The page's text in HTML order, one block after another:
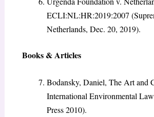
ECLI:NL:HR:2019:2007
Netherlands, Dec. 20, 2019).
Books & Articles
Bodansky, Daniel, The Art and
International Environmental
Press 2010).